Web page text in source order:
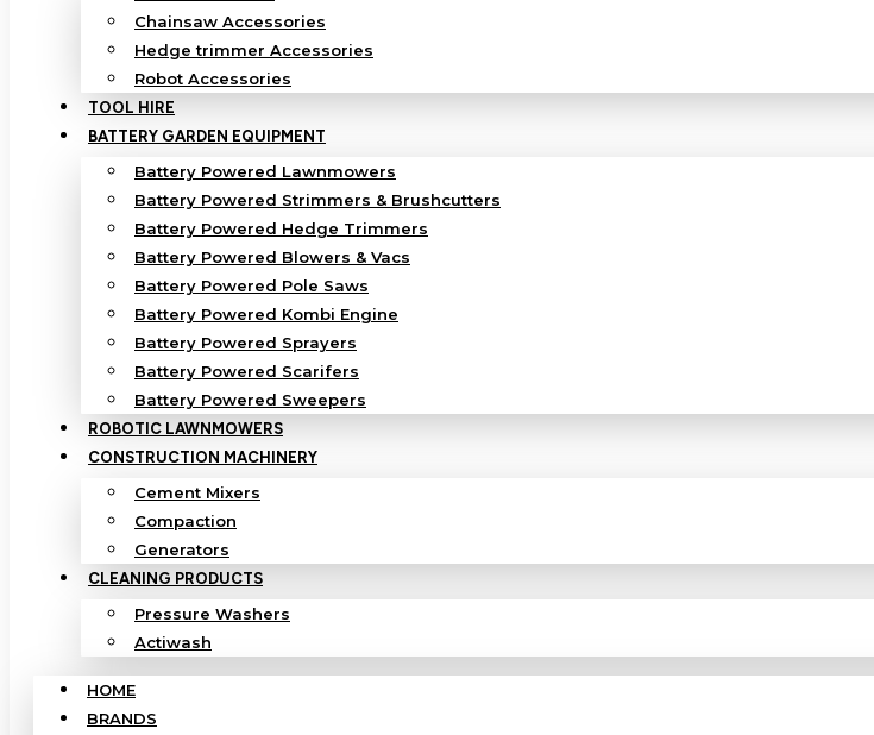
Chainsaw Accessories
Hedge trimmer Accessories
Robot Accessories
TOOL HIRE
BATTERY GARDEN EQUIPMENT
Battery Powered Lawnmowers
Battery Powered Strimmers & Brushcutters
Battery Powered Hedge Trimmers
Battery Powered Blowers & Vacs
Battery Powered Pole Saws
Battery Powered Kombi Engine
Battery Powered Sprayers
Battery Powered Scarifers
Battery Powered Sweepers
ROBOTIC LAWNMOWERS
CONSTRUCTION MACHINERY
Cement Mixers
Compaction
Generators
CLEANING PRODUCTS
Pressure Washers
Actiwash
HOME
BRANDS